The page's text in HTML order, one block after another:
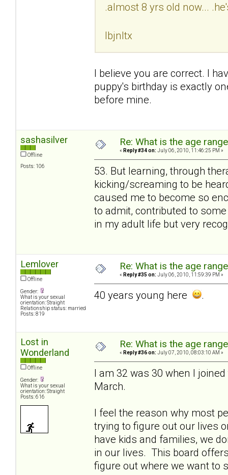
.almost 8 yrs old now...
lbjnltx
I believe you are correct. I
puppy's birthday is exactly
before mine.
sashasilver
Offline
Posts: 106
Re: What is the age
« Reply #34 on: July 06, 2010, 11:46:25 PM »
53. But learning, through
kicking/screaming to be
caused me to become so
to admit, contributed to
in my adult life but very
Lemlover
Offline
Gender:
What is your sexual
orientation: Straight
Relationship status: married
Posts: 819
Re: What is the age
« Reply #35 on: July 06, 2010, 11:59:39 PM »
40 years young here .
Lost in
Wonderland
Offline
Gender:
What is your sexual
orientation: Straight
Posts: 616
Re: What is the age
« Reply #36 on: July 07, 2010, 08:03:10 AM »
I am 32 was 30 when I
March.
I feel the reason why most
trying to figure out our lives
have kids and families, we
in our lives. This board
figure out where we want to